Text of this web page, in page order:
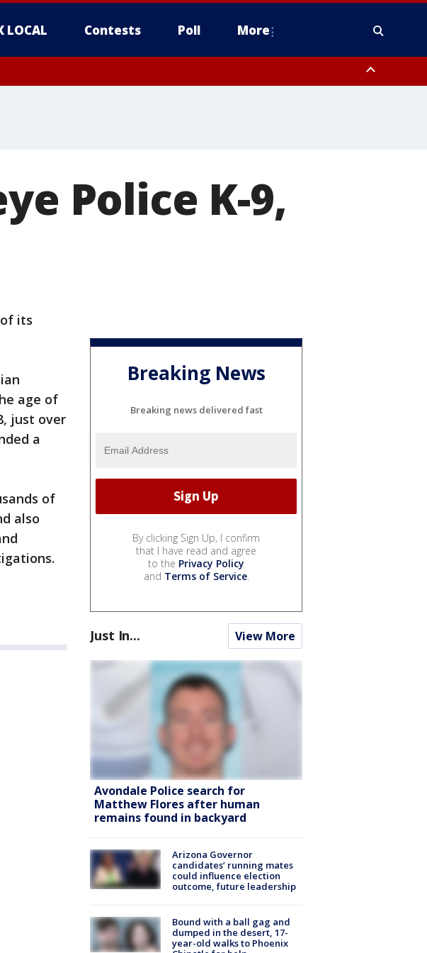
LOCAL Contests Poll More
Police K-9,
its
age of
just over
a
of
also
Breaking News
Breaking news delivered fast
By clicking Sign Up, I confirm
that I have read and agree
to the Privacy Policy
and Terms of Service.
Just In... View More
Avondale Police search for
Matthew Flores after human
remains found in backyard
Arizona Governor
candidates’ running mates
could influence election
outcome, future leadership
Bound with a ball gag and
dumped in the desert, 17-
year-old walks to Phoenix